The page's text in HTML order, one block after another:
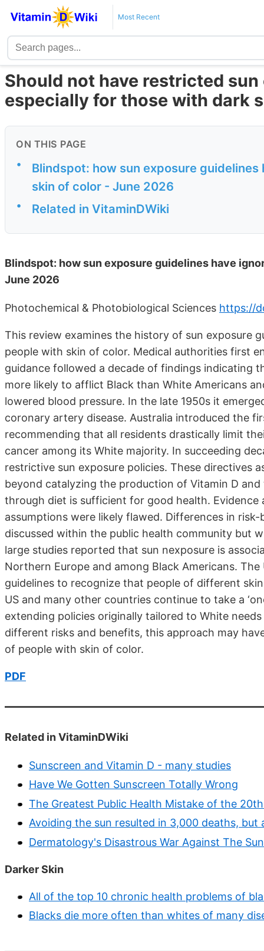
Most Recent
Should not have restricted
especially for those with dark
ON THIS PAGE
•
Blindspot: how sun exposure
skin of color - June 2026
• Related in VitaminDWiki
Blindspot: how sun exposure guidelines have
June 2026
Photochemical & Photobiological Sciences https://
This review examines the history of sun exposure
people with skin of color. Medical authorities first
guidance followed a decade of findings indicating
more likely to afflict Black than White Americans
lowered blood pressure. In the late 1950s it
coronary artery disease. Australia introduced the
recommending that all residents drastically limit
cancer among its White majority. In succeeding
restrictive sun exposure policies. These directives
beyond catalyzing the production of Vitamin D
through diet is sufficient for good health.
assumptions were likely flawed. Differences in
discussed within the public health community but
large studies reported that sun nexposure is
Northern Europe and among Black Americans.
guidelines to recognize that people of different
US and many other countries continue to take a
extending policies originally tailored to White
different risks and benefits, this approach may
of people with skin of color.
PDF
Related in VitaminDWiki
Sunscreen and Vitamin D - many studies
Have We Gotten Sunscreen Totally Wrong
The Greatest Public Health Mistake of the
Avoiding the sun resulted in 3,000 deaths,
Dermatology's Disastrous War Against The Sun
Darker Skin
All of the top 10 chronic health problems of
Blacks die more often than whites of many